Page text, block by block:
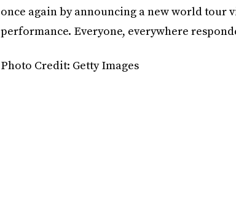
once again by announcing a new world
performance. Everyone, everywhere
Photo Credit: Getty Images